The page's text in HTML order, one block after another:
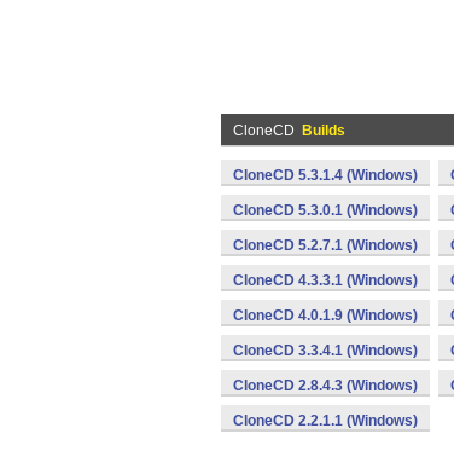
CloneCD Builds
CloneCD 5.3.1.4 (Windows)
CloneCD 5.3.0.1 (Windows)
CloneCD 5.2.7.1 (Windows)
CloneCD 4.3.3.1 (Windows)
CloneCD 4.0.1.9 (Windows)
CloneCD 3.3.4.1 (Windows)
CloneCD 2.8.4.3 (Windows)
CloneCD 2.2.1.1 (Windows)